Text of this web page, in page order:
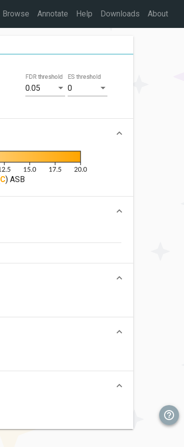
Browse Annotate Help Downloads About
0.05
FDR threshold
0
ES threshold
C) ASB